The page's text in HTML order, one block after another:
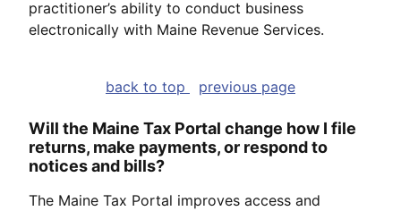
practitioner’s ability to conduct business
electronically with Maine Revenue Services.
back to top previous page
Will the Maine Tax Portal change how I file
returns, make payments, or respond to
notices and bills?
The Maine Tax Portal improves access and